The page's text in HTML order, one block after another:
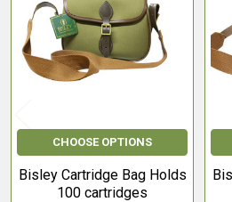
Products
CHOOSE OPTIONS
Bisley Cartridge Bag Holds
100 cartridges